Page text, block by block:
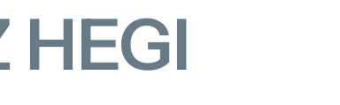
HEGI